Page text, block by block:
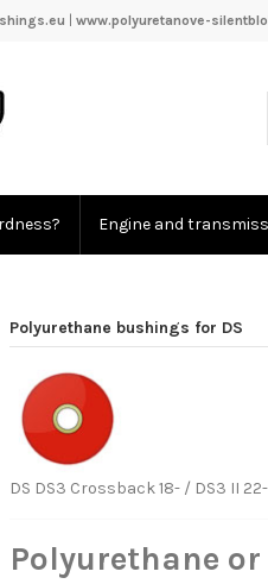
www.polyuretanove-
Engine and
Polyurethane bushings for DS
DS DS3 Crossback 18- / DS3 II 22-
Polyurethane